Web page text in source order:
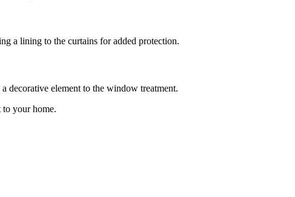
a lining to the curtains for added protection.
decorative element to the window treatment.
to your home.